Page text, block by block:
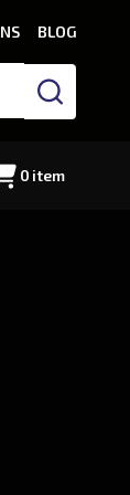
BLOG
SEARCH
0 item